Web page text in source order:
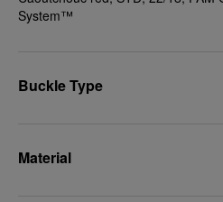
System™
Buckle Type
Material